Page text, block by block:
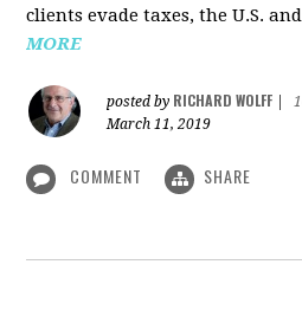
clients evade taxes, the U.S.
MORE
posted by RICHARD WOLFF
March 11, 2019
COMMENT SHARE